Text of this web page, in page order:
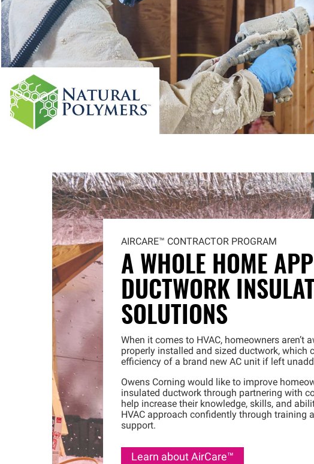
AIRCARE™ CONTRACTOR PROGRAM
A WHOLE HOME
DUCTWORK
SOLUTIONS
When it comes to HVAC, homeowners aren’t
properly installed and sized ductwork, which
efficiency of a brand new AC unit if left
Owens Corning would like to improve
insulated ductwork through partnering with
help increase their knowledge, skills, and
HVAC approach confidently through training
support.
Learn about AirCare™